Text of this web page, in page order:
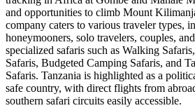
and opportunities to climb Mount
company caters to various traveler types,
honeymooners, solo travelers, couples,
specialized safaris such as Walking
Safaris, Budgeted Camping Safaris, and
Safaris. Tanzania is highlighted as a
safe country, with direct flights from
southern safari circuits easily accessible.